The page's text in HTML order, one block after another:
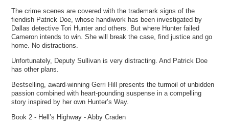
The crime scenes are covered with the trademark signs of the
fiendish Patrick Doe, whose handiwork has been investigated by
Dallas detective Tori Hunter and others. But where Hunter failed
Cameron intends to win. She will break the case, find justice and go
home. No distractions.
Unfortunately, Deputy Sullivan is very distracting. And Patrick Doe
has other plans.
Bestselling, award-winning Gerri Hill presents the turmoil of unbidden
passion combined with heart-pounding suspense in a compelling
story inspired by her own Hunter’s Way.
Book 2 - Hell’s Highway - Abby Craden